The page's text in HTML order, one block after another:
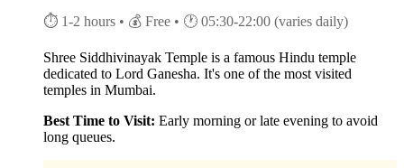
⏱ 1-2 hours • 💰 Free • 🕐 05:30-22:00 (varies daily)
Shree Siddhivinayak Temple is a famous Hindu temple
dedicated to Lord Ganesha. It's one of the most visited
temples in Mumbai.
Best Time to Visit: Early morning or late evening to avoid
long queues.